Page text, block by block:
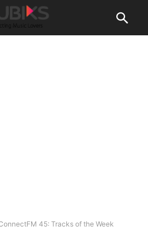
45: Tracks of the Week